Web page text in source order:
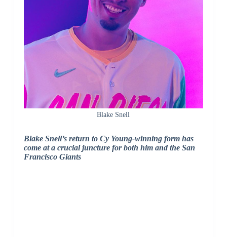
Blake Snell
Blake Snell’s return to Cy Young-winning form has
come at a crucial juncture for both him and the San
Francisco Giants